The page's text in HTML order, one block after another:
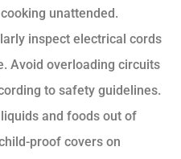
unattended.
inspect electrical cords
Avoid overloading circuits
to safety guidelines.
liquids and foods out of
proof covers on